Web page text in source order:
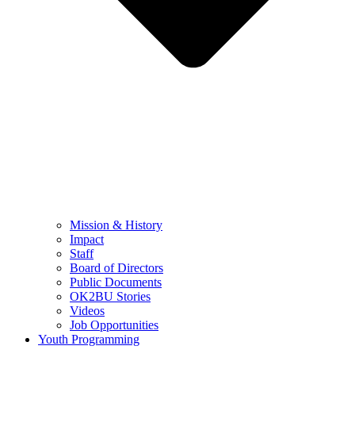
Mission & History
Impact
Staff
Board of Directors
Public Documents
OK2BU Stories
Videos
Job Opportunities
Youth Programming